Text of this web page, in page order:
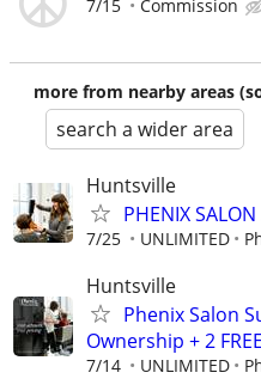
7/15 Commission
more from nearby areas
search a wider area
Huntsville
PHENIX
7/25 UNLIMITED
Huntsville
Phenix Salon
Ownership + 2
7/14 UNLIMITED